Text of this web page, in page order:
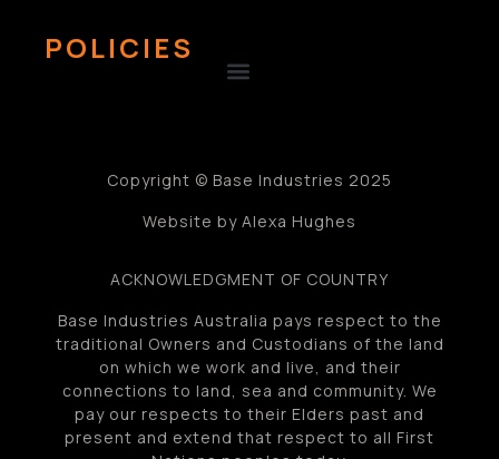
POLICIES
Copyright © Base Industries 2025
Website by Alexa Hughes
ACKNOWLEDGMENT OF COUNTRY
Base Industries Australia pays respect to the
traditional Owners and Custodians of the land
on which we work and live, and their
connections to land, sea and community. We
pay our respects to their Elders past and
present and extend that respect to all First